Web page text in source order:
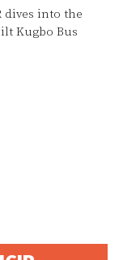
dives into the
Kugbo Bus